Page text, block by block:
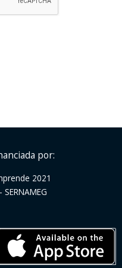
por:
2021
SERNAMEG